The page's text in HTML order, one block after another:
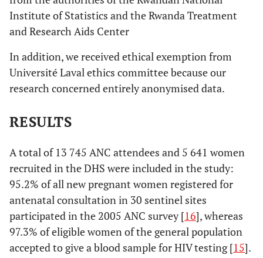
Institute of Statistics and the Rwanda Treatment
and Research Aids Center
In addition, we received ethical exemption from
Université Laval ethics committee because our
research concerned entirely anonymised data.
RESULTS
A total of 13 745 ANC attendees and 5 641 women
recruited in the DHS were included in the study:
95.2% of all new pregnant women registered for
antenatal consultation in 30 sentinel sites
participated in the 2005 ANC survey [16], whereas
97.3% of eligible women of the general population
accepted to give a blood sample for HIV testing [15].